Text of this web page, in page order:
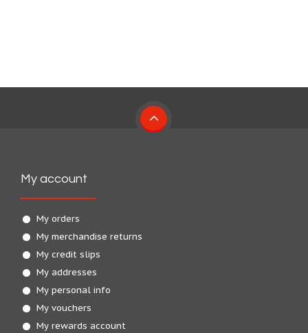
My account
My orders
My merchandise returns
My credit slips
My addresses
My personal info
My vouchers
My rewards account